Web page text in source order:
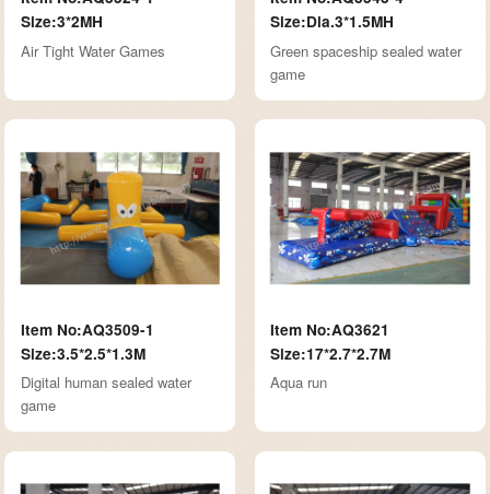
Size:3*2MH
Air Tight Water Games
Size:Dia.3*1.5MH
Green spaceship sealed water
game
Item No:AQ3509-1
Size:3.5*2.5*1.3M
Digital human sealed water
game
Item No:AQ3621
Size:17*2.7*2.7M
Aqua run